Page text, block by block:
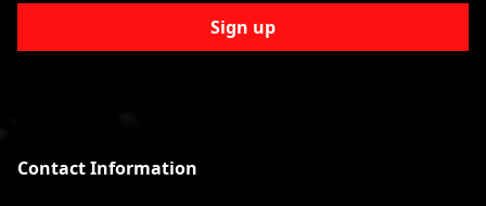
Sign up
Contact Information